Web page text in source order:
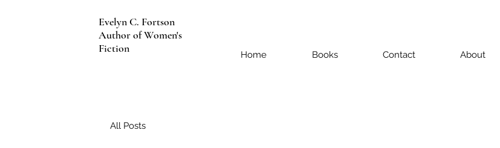
Evelyn C. Fortson
Author of Women's
Fiction
Home Books Contact About
All Posts